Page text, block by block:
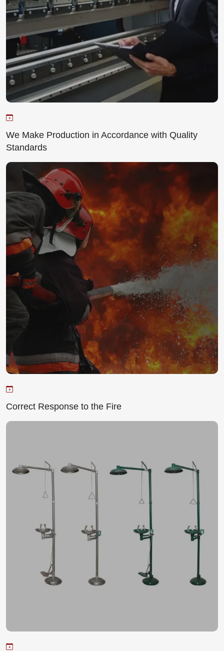
We Make Production in Accordance with Quality
Standards
Correct Response to the Fire